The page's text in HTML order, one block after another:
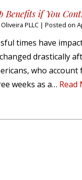
Benefits if You
PLLC | Posted on
times have
drastically
who
weeks as a… Read